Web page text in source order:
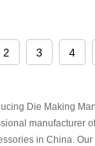
2 3 4
Die Making
manufacturer
in China.